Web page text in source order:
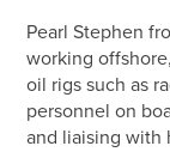
Pearl Stephen
working
oil rigs such as
personnel on
and liaising with